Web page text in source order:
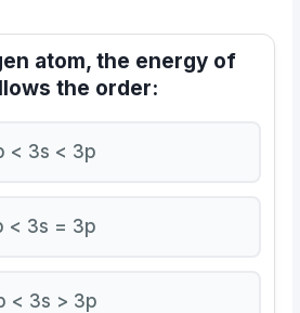
atom, the energy of
the order:
< 3s < 3p
< 3s = 3p
< 3s > 3p